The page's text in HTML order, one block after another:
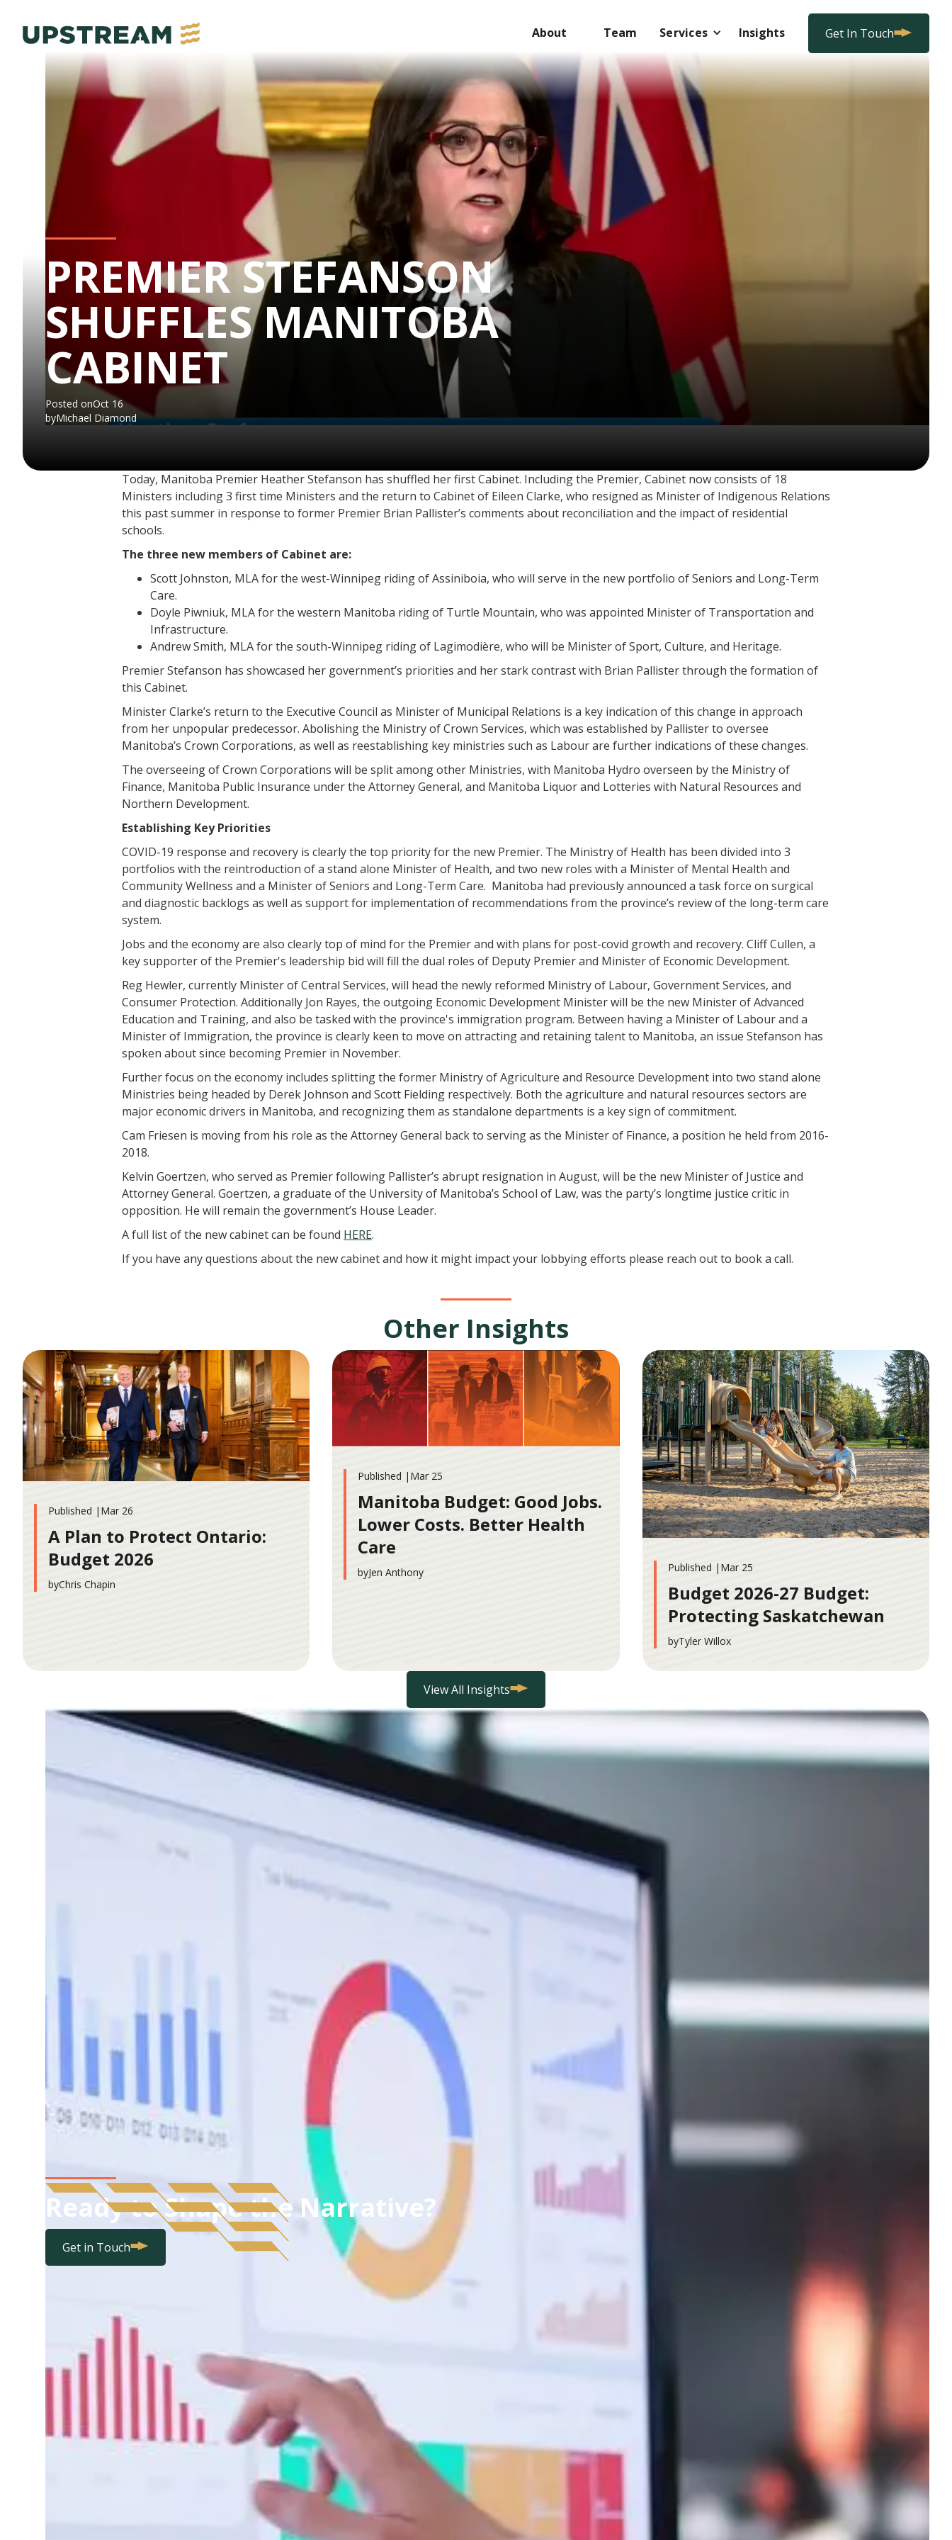
About Team Services Insights Get In Touch
PREMIER STEFANSON
SHUFFLES MANITOBA
CABINET
Posted onOct 16
byMichael Diamond
Today, Manitoba Premier Heather Stefanson has shuffled her first Cabinet. Including the Premier, Cabinet now consists of 18
Ministers including 3 first time Ministers and the return to Cabinet of Eileen Clarke, who resigned as Minister of Indigenous Relations
this past summer in response to former Premier Brian Pallister’s comments about reconciliation and the impact of residential
schools.
The three new members of Cabinet are:
Scott Johnston, MLA for the west-Winnipeg riding of Assiniboia, who will serve in the new portfolio of Seniors and Long-Term
Care.
Doyle Piwniuk, MLA for the western Manitoba riding of Turtle Mountain, who was appointed Minister of Transportation and
Infrastructure.
Andrew Smith, MLA for the south-Winnipeg riding of Lagimodière, who will be Minister of Sport, Culture, and Heritage.
Premier Stefanson has showcased her government’s priorities and her stark contrast with Brian Pallister through the formation of
this Cabinet.
Minister Clarke’s return to the Executive Council as Minister of Municipal Relations is a key indication of this change in approach
from her unpopular predecessor. Abolishing the Ministry of Crown Services, which was established by Pallister to oversee
Manitoba’s Crown Corporations, as well as reestablishing key ministries such as Labour are further indications of these changes.
The overseeing of Crown Corporations will be split among other Ministries, with Manitoba Hydro overseen by the Ministry of
Finance, Manitoba Public Insurance under the Attorney General, and Manitoba Liquor and Lotteries with Natural Resources and
Northern Development.
Establishing Key Priorities
COVID-19 response and recovery is clearly the top priority for the new Premier. The Ministry of Health has been divided into 3
portfolios with the reintroduction of a stand alone Minister of Health, and two new roles with a Minister of Mental Health and
Community Wellness and a Minister of Seniors and Long-Term Care. Manitoba had previously announced a task force on surgical
and diagnostic backlogs as well as support for implementation of recommendations from the province’s review of the long-term care
system.
Jobs and the economy are also clearly top of mind for the Premier and with plans for post-covid growth and recovery. Cliff Cullen, a
key supporter of the Premier's leadership bid will fill the dual roles of Deputy Premier and Minister of Economic Development.
Reg Hewler, currently Minister of Central Services, will head the newly reformed Ministry of Labour, Government Services, and
Consumer Protection. Additionally Jon Rayes, the outgoing Economic Development Minister will be the new Minister of Advanced
Education and Training, and also be tasked with the province's immigration program. Between having a Minister of Labour and a
Minister of Immigration, the province is clearly keen to move on attracting and retaining talent to Manitoba, an issue Stefanson has
spoken about since becoming Premier in November.
Further focus on the economy includes splitting the former Ministry of Agriculture and Resource Development into two stand alone
Ministries being headed by Derek Johnson and Scott Fielding respectively. Both the agriculture and natural resources sectors are
major economic drivers in Manitoba, and recognizing them as standalone departments is a key sign of commitment.
Cam Friesen is moving from his role as the Attorney General back to serving as the Minister of Finance, a position he held from 2016-
2018.
Kelvin Goertzen, who served as Premier following Pallister’s abrupt resignation in August, will be the new Minister of Justice and
Attorney General. Goertzen, a graduate of the University of Manitoba’s School of Law, was the party’s longtime justice critic in
opposition. He will remain the government’s House Leader.
A full list of the new cabinet can be found HERE.
If you have any questions about the new cabinet and how it might impact your lobbying efforts please reach out to book a call.
Other Insights
Published | Mar 26
A Plan to Protect Ontario:
Budget 2026
byChris Chapin
Published | Mar 25
Manitoba Budget: Good Jobs.
Lower Costs. Better Health
Care
byJen Anthony Published | Mar 25
Budget 2026-27 Budget:
Protecting Saskatchewan
byTyler Willox
View All Insights
Ready to Shape the Narrative?
Get in Touch